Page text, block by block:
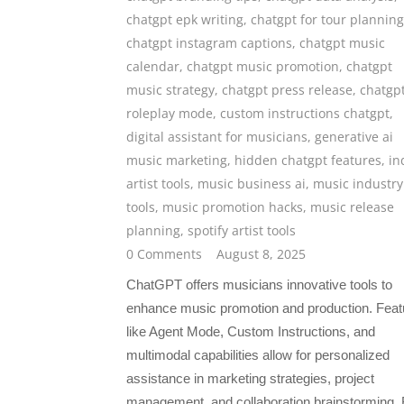
chatgpt epk writing, chatgpt for tour planning
chatgpt instagram captions, chatgpt music
calendar, chatgpt music promotion, chatgpt
music strategy, chatgpt press release,
roleplay mode, custom instructions chatgpt,
digital assistant for musicians, generative ai
music marketing, hidden chatgpt features,
artist tools, music business ai, music
tools, music promotion hacks, music release
planning, spotify artist tools
0 Comments
August 8, 2025
ChatGPT offers musicians innovative tools to
enhance music promotion and production.
like Agent Mode, Custom Instructions, and
multimodal capabilities allow for personalized
assistance in marketing strategies, project